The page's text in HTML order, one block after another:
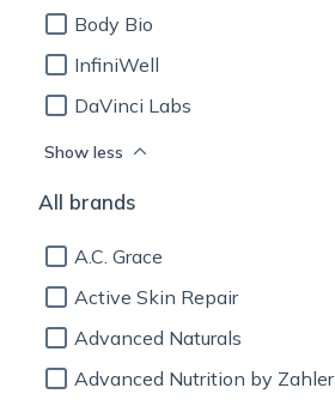
Body Bio
InfiniWell
DaVinci Labs
Show less
All brands
A.C. Grace
Active Skin Repair
Advanced Naturals
Advanced Nutrition by Zahler